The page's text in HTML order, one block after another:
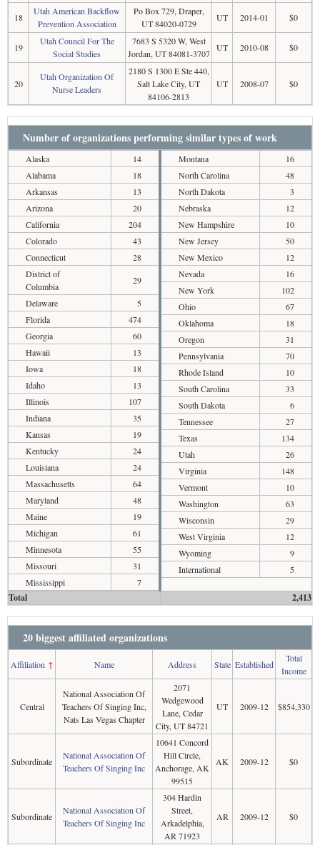
18
Utah American Backflow
Prevention Association
Po Box 729, Draper,
UT 84020-0729
UT 2014-01 $0
19
Utah Council For The
Social Studies
7683 S 5320 W, West
Jordan, UT 84081-3707
UT 2010-08 $0
20
Utah Organization Of
Nurse Leaders
2180 S 1300 E Ste 440,
Salt Lake City, UT
84106-2813
UT 2008-07 $0
Number of organizations performing similar types of work
Alaska
14
Alabama
18
Arkansas
13
Arizona
20
California
204
Colorado
43
Connecticut
28
District of
Columbia
29
Delaware
5
Florida
474
Georgia
60
Hawaii
13
Iowa
18
Idaho
13
Illinois
107
Indiana
35
Kansas
19
Kentucky
24
Louisiana
24
Massachusetts
64
Maryland
48
Maine
19
Michigan
61
Minnesota
55
Missouri
31
Mississippi
7
Montana
16
North Carolina
48
North Dakota
3
Nebraska
12
New Hampshire
10
New Jersey
50
New Mexico
12
Nevada
16
New York
102
Ohio
67
Oklahoma
18
Oregon
31
Pennsylvania
70
Rhode Island
10
South Carolina
33
South Dakota
6
Tennessee
27
Texas
134
Utah
26
Virginia
148
Vermont
10
Washington
63
Wisconsin
29
West Virginia
12
Wyoming
9
International
5
Total 2,413
20 biggest affiliated organizations
Affiliation ↑ Name Address State Established
Total
Income
Central
National Association Of
Teachers Of Singing Inc,
Nats Las Vegas Chapter
2071
Wedgewood
Lane, Cedar
City, UT 84721
UT 2009-12 $854,330
Subordinate
National Association Of
Teachers Of Singing Inc
10641 Concord
Hill Circle,
Anchorage, AK
99515
AK 2009-12 $0
Subordinate
National Association Of
Teachers Of Singing Inc
304 Hardin
Street,
Arkadelphia,
AR 71923
AR 2009-12 $0